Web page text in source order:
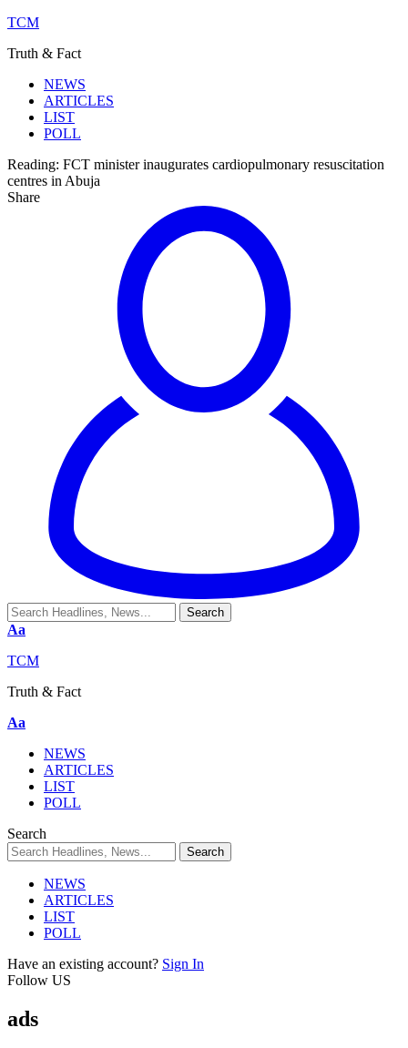
TCM
Truth & Fact
NEWS
ARTICLES
LIST
POLL
Reading: FCT minister inaugurates cardiopulmonary resuscitation
centres in Abuja
Share
Aa
TCM
Truth & Fact
Aa
NEWS
ARTICLES
LIST
POLL
Search
NEWS
ARTICLES
LIST
POLL
Have an existing account? Sign In
Follow US
ads